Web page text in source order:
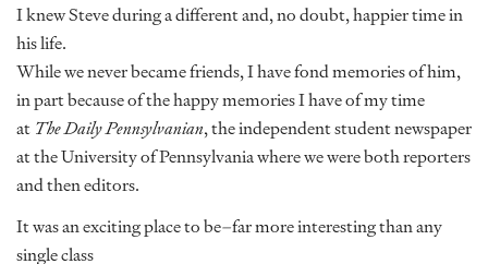
I knew Steve during a different and, no doubt, happier time in
his life.
While we never became friends, I have fond memories of him,
in part because of the happy memories I have of my time
at The Daily Pennsylvanian, the independent student newspaper
at the University of Pennsylvania where we were both reporters
and then editors.
It was an exciting place to be–far more interesting than any
single class